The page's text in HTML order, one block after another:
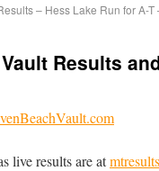
– Hess Lake Run for A-T
Results
live results are at